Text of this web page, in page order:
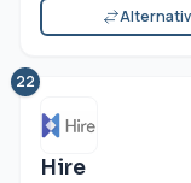
22
Hire